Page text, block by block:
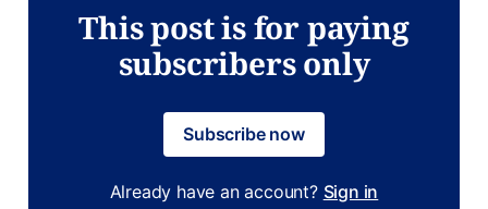
This post is for paying
subscribers only
Subscribe now
Already have an account? Sign in